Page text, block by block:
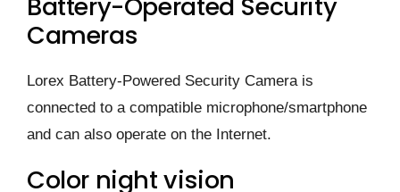
Battery-Operated Security
Cameras
Lorex Battery-Powered Security Camera is
connected to a compatible microphone/smartphone
and can also operate on the Internet.
Color night vision